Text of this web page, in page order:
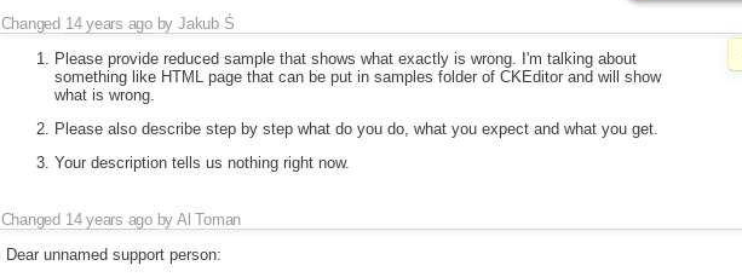
Changed 14 years agobyJakub Ś
Please provide reduced sample that shows what exactly is wrong. I'm talking about
something like HTML page that can be put in samples folder of CKEditor and will show
what is wrong.
Please also describe step by step what do you do, what you expect and what you get.
Your description tells us nothing right now.
Changed 14 years agobyAl Toman
Dear unnamed support person: